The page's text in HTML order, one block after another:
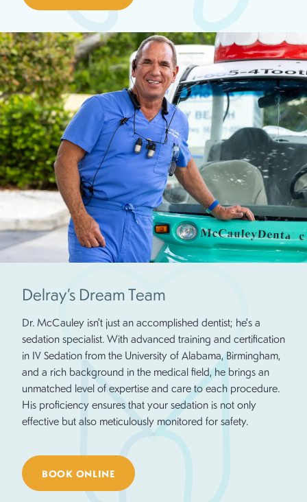
Delray’s Dream Team
Dr. McCauley isn't just an accomplished dentist; he's a
sedation specialist. With advanced training and certification
in IV Sedation from the University of Alabama, Birmingham,
and a rich background in the medical field, he brings an
unmatched level of expertise and care to each procedure.
His proficiency ensures that your sedation is not only
effective but also meticulously monitored for safety.
BOOK ONLINE